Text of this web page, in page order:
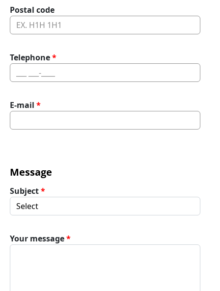
Postal code
Telephone
E-mail
Message
Subject
Your message